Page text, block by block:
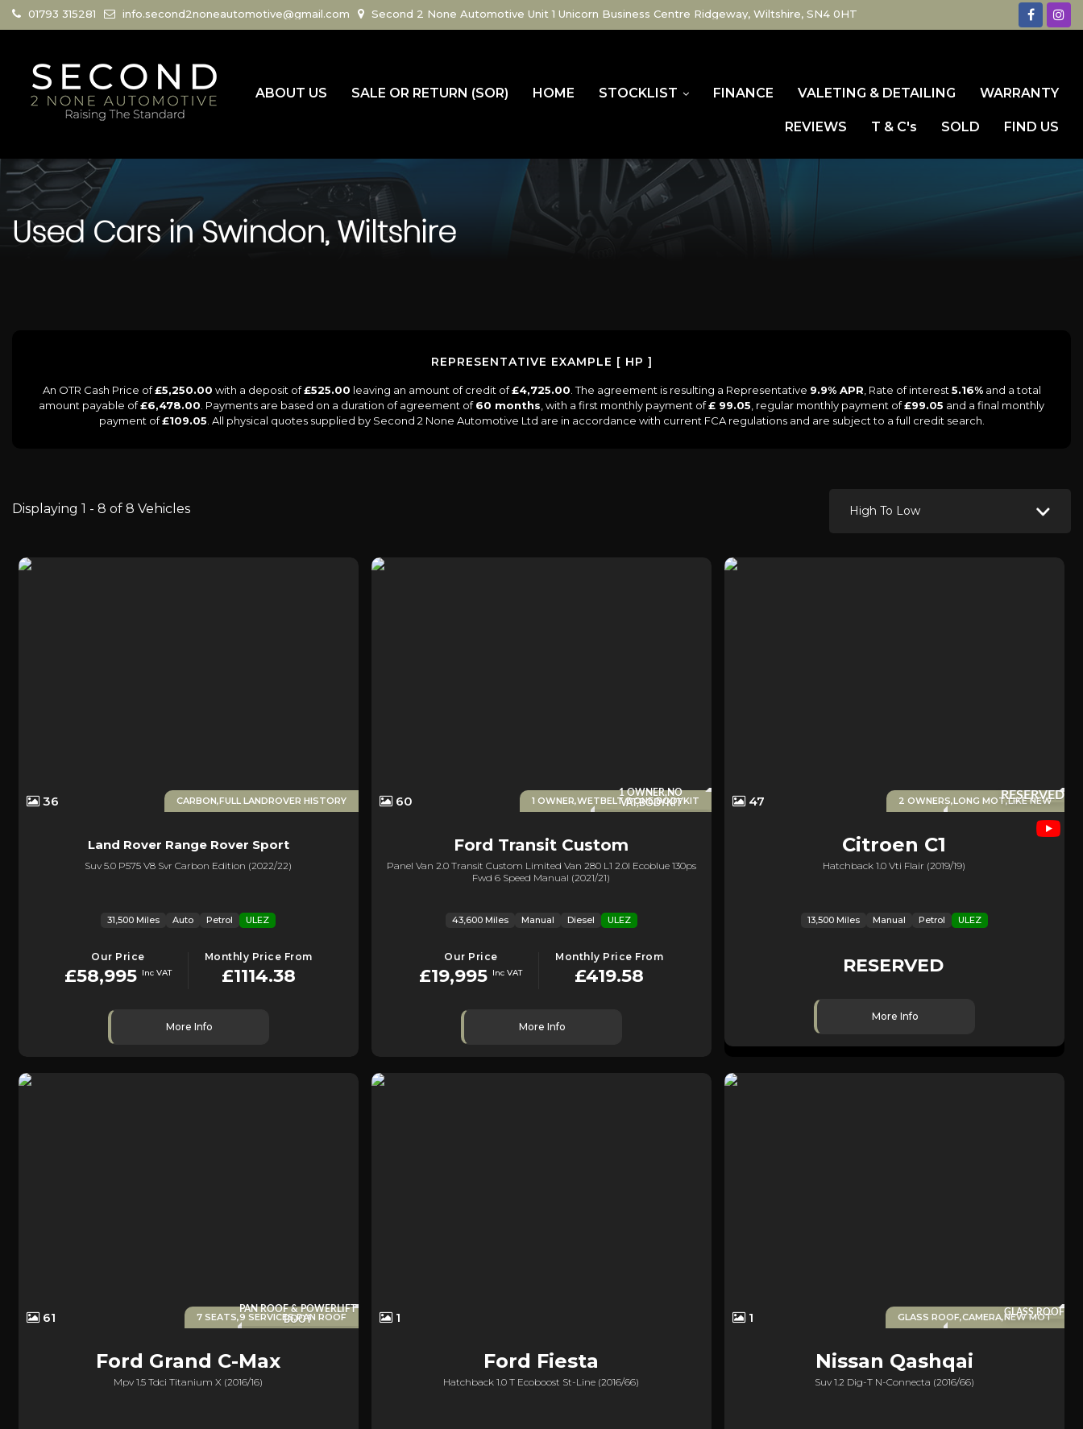
01793 315281 info.second2noneautomotive@gmail.com Second 2 None Automotive Unit 1 Unicorn Business Centre Ridgeway, Wiltshire, SN4 0HT
ABOUT US SALE OR RETURN (SOR) HOME STOCKLIST FINANCE VALETING & DETAILING WARRANTY
REVIEWS T & C's SOLD FIND US
Used Cars in Swindon, Wiltshire
REPRESENTATIVE EXAMPLE [ HP ]
An OTR Cash Price of£5,250.00 with a deposit of£525.00 leaving an amount of credit of£4,725.00 . The agreement is resulting a Representative 9.9% APR , Rate of interest 5.16%and a total
amount payable of£6,478.00 . Payments are based on a duration of agreement of60 months , with a first monthly payment of£ 99.05 , regular monthly payment of£99.05 and a final monthly
payment of£109.05 . All physical quotes supplied by Second 2 None Automotive Ltd are in accordance with current FCA regulations and are subject to a full credit search.
Displaying 1 - 8 of 8 Vehicles High To Low
CARBON,FULL LANDROVER HISTORY
36
Land Rover Range Rover Sport
Suv 5.0 P575 V8 Svr Carbon Edition (2022/22)
31,500 Miles Auto Petrol ULEZ
Our Price
£58,995 Inc VAT
Monthly Price From
£1114.38
More Info
1 OWNER,NO
VAT,BODYKIT
1 OWNER,WETBELT DONE,BODYKIT
60
Ford Transit Custom
Panel Van 2.0 Transit Custom Limited Van 280 L1 2.0l Ecoblue 130ps
Fwd 6 Speed Manual (2021/21)
43,600 Miles Manual Diesel ULEZ
Our Price
£19,995 Inc VAT
Monthly Price From
£419.58
More Info
RESERVED
2 OWNERS,LONG MOT,LIKE NEW
47
Citroen C1
Hatchback 1.0 Vti Flair (2019/19)
13,500 Miles Manual Petrol ULEZ
RESERVED
More Info
PAN ROOF & POWERLIFT
BOOT
7 SEATS,9 SERVICES,PAN ROOF
61
Ford Grand C-Max
Mpv 1.5 Tdci Titanium X (2016/16)
1
Ford Fiesta
Hatchback 1.0 T Ecoboost St-Line (2016/66)
GLASS ROOF
GLASS ROOF,CAMERA,NEW MOT
1
Nissan Qashqai
Suv 1.2 Dig-T N-Connecta (2016/66)